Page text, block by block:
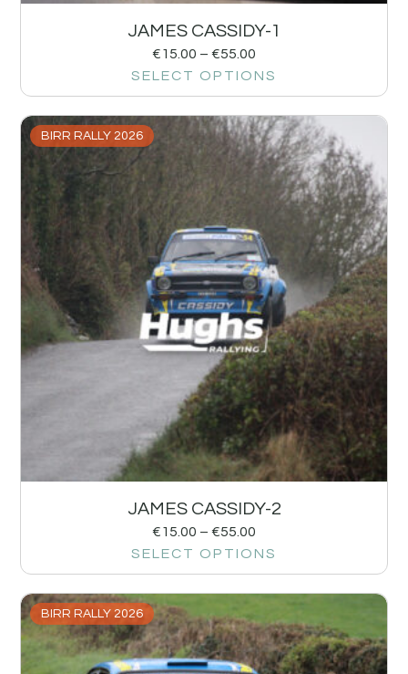
JAMES CASSIDY-1
€15.00 – €55.00
SELECT OPTIONS
BIRR RALLY 2026
JAMES CASSIDY-2
€15.00 – €55.00
SELECT OPTIONS
BIRR RALLY 2026